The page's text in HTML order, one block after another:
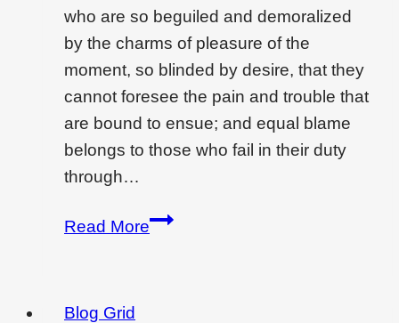
who are so beguiled and demoralized
by the charms of pleasure of the
moment, so blinded by desire, that they
cannot foresee the pain and trouble that
are bound to ensue; and equal blame
belongs to those who fail in their duty
through…
Read MoreCreating
Blog Grid